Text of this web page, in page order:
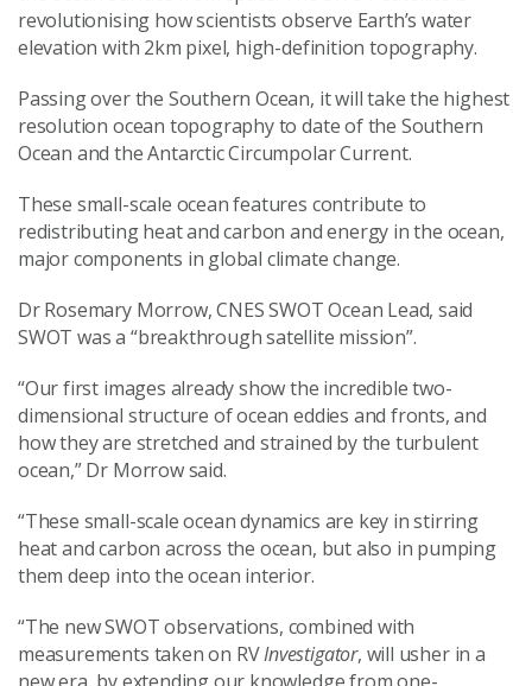
revolutionising how scientists observe Earth’s water
elevation with 2km pixel, high-definition topography.
Passing over the Southern Ocean, it will take the highest
resolution ocean topography to date of the Southern
Ocean and the Antarctic Circumpolar Current.
These small-scale ocean features contribute to
redistributing heat and carbon and energy in the ocean,
major components in global climate change.
Dr Rosemary Morrow, CNES SWOT Ocean Lead, said
SWOT was a “breakthrough satellite mission”.
“Our first images already show the incredible two-
dimensional structure of ocean eddies and fronts, and
how they are stretched and strained by the turbulent
ocean,” Dr Morrow said.
“These small-scale ocean dynamics are key in stirring
heat and carbon across the ocean, but also in pumping
them deep into the ocean interior.
“The new SWOT observations, combined with
measurements taken on RVInvestigator, will usher in a